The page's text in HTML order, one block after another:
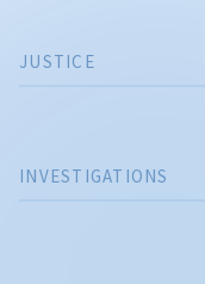
INVESTIGATIONS
JUSTICE